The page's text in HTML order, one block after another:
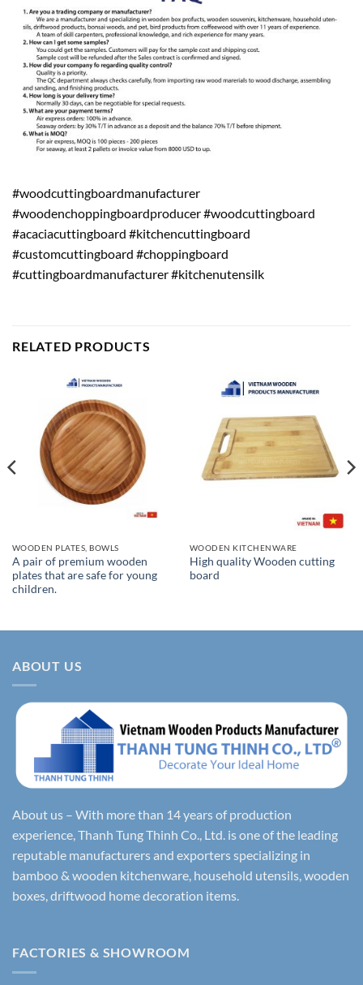
#woodcuttingboardmanufacturer
#woodenchoppingboardproducer #woodcuttingboard
#acaciacuttingboard #kitchencuttingboard
#customcuttingboard #choppingboard
#cuttingboardmanufacturer #kitchenutensilk
RELATED PRODUCTS
WOODEN PLATES, BOWLS
A pair of premium wooden
plates that are safe for young
children.
WOODEN KITCHENWARE
High quality Wooden cutting
board
ABOUT US
About us – With more than 14 years of production
experience, Thanh Tung Thinh Co., Ltd. is one of the leading
reputable manufacturers and exporters specializing in
bamboo & wooden kitchenware, household utensils, wooden
boxes, driftwood home decoration items.
FACTORIES & SHOWROOM